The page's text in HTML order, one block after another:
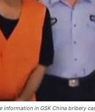
in GSK China bribery